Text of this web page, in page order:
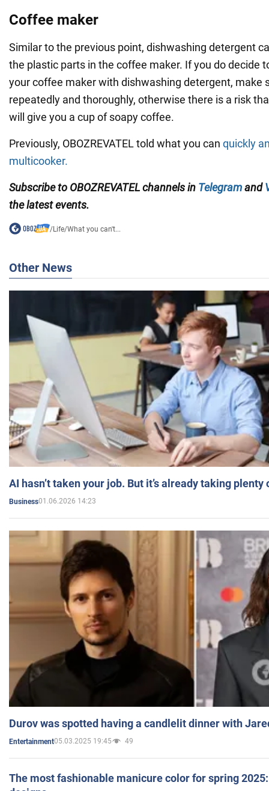
Coffee maker
Similar to the previous point, dishwashing detergent
the plastic parts in the coffee maker. If you do decide
your coffee maker with dishwashing detergent, make
repeatedly and thoroughly, otherwise there is a risk
will give you a cup of soapy coffee.
Previously, OBOZREVATEL told what you can quickly
multicooker.
Subscribe to OBOZREVATEL channelsin Telegramand
the latest events.
/Life/What you can't...
Other News
AI hasn’t taken your job. But it’s already taking plenty
Business01.06.2026 14:23
Durov was spotted having a candlelit dinner with
Entertainment05.03.2025 19:45 49
The most fashionable manicure color for spring